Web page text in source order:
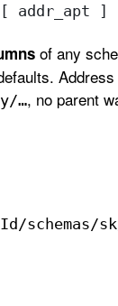
addr_apt ]
of any
…, no parent
schemas/